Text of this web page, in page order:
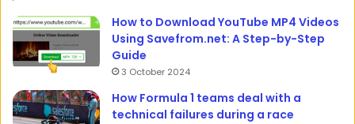
How to Download YouTube MP4 Videos
Using Savefrom.net: A Step-by-Step
Guide
3 October 2024
How Formula 1 teams deal with a
technical failures during a race